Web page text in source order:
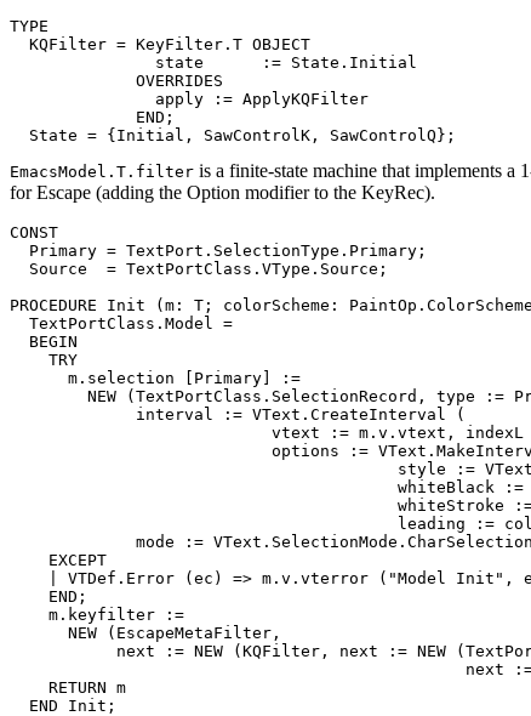
TYPE
  KQFilter = KeyFilter.T OBJECT
               state      := State.Initial
             OVERRIDES
               apply := ApplyKQFilter
             END;
EmacsModel.T.filter is a finite-state machine that implements
for Escape (adding the Option modifier to the KeyRec).
CONST
  Primary = TextPort.SelectionType.Primary;
  Source  = TextPortClass.VType.Source;
PROCEDURE Init (m: T; colorScheme:
  TextPortClass.Model =
  BEGIN
    TRY
      m.selection [Primary] :=
NEW (TextPortClass.SelectionRecord, type :=
             interval := VText.CreateInterval (
vtext := m.v.vtext, indexL
options :=
style :=
whiteBlack :=
whiteStroke
leading :=
mode :=
    EXCEPT
| VTDef.Error (ec) => m.v.vterror ("Model Init",
    END;
    m.keyfilter :=
      NEW (EscapeMetaFilter,
next := NEW (KQFilter, next := NEW
next
    RETURN m
  END Init;